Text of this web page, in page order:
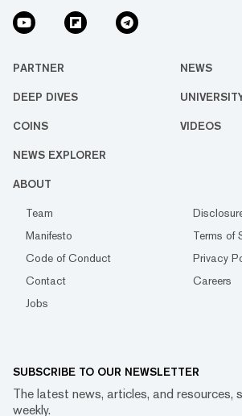
PARTNER NEWS
DEEP DIVES
COINS VIDEOS
NEWS EXPLORER
ABOUT
Team
Manifesto
Terms of
Code of Conduct
Privacy
Contact
Careers
Jobs
SUBSCRIBE TO OUR NEWSLETTER
The latest news, articles, and resources,
weekly.